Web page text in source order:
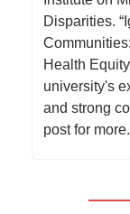
Disparities.
Health
university's
and strong
post for